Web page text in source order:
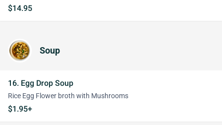
$14.95
Soup
16. Egg Drop Soup
Rice Egg Flower broth with Mushrooms
$1.95+